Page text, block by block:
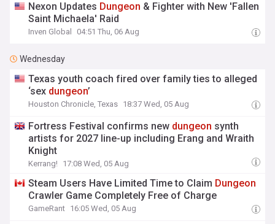
Nexon Updates Dungeon & Fighter with New 'Fallen
Saint Michaela' Raid
Inven Global 04:51 Thu, 06 Aug
Wednesday
Texas youth coach fired over family ties to alleged
‘sex dungeon’
Houston Chronicle, Texas 18:37 Wed, 05 Aug
Fortress Festival confirms new dungeon synth
artists for 2027 line-up including Erang and Wraith
Knight
Kerrang! 17:08 Wed, 05 Aug
Steam Users Have Limited Time to Claim Dungeon
Crawler Game Completely Free of Charge
GameRant 16:05 Wed, 05 Aug